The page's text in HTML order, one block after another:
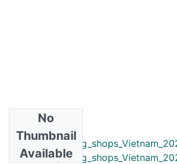
No
Thumbnail
Available